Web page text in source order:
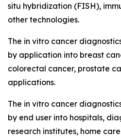
situ hybridization (FISH),
other technologies.
The in vitro cancer
by application into breast
colorectal cancer, prostate
applications.
The in vitro cancer
by end user into hospitals,
research institutes, home